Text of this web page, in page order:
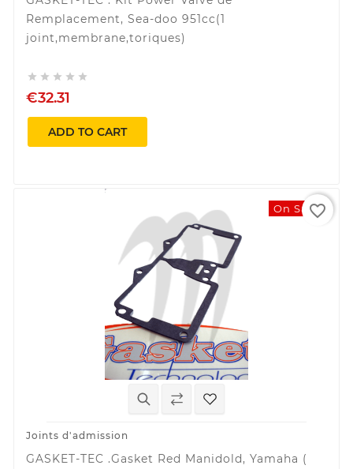
Remplacement, Sea-doo 951cc(1
joint,membrane,toriques)
    
€32.31
ADD TO CART
On Sale!
Joints d'admission
GASKET-TEC .Gasket Red Manidold, Yamaha (
favorite_border